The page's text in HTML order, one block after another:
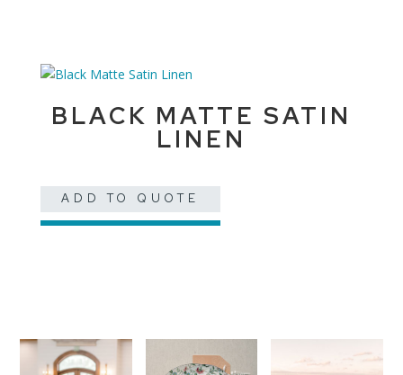
BLACK MATTE SATIN
LINEN
ADD TO QUOTE